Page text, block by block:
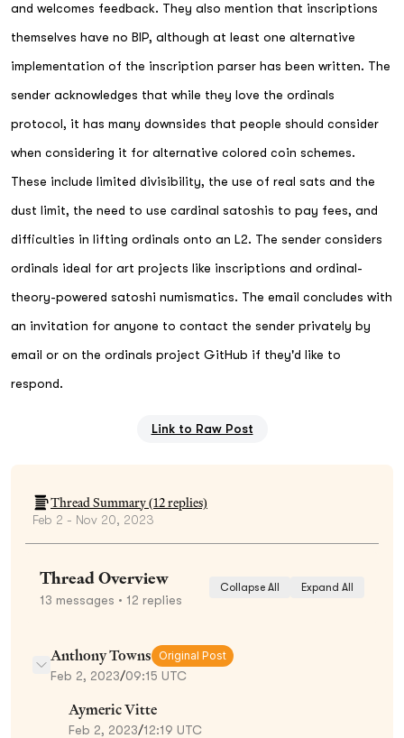
and welcomes feedback. They also mention that inscriptions
themselves have no BIP, although at least one alternative
implementation of the inscription parser has been written. The
sender acknowledges that while they love the ordinals
protocol, it has many downsides that people should consider
when considering it for alternative colored coin schemes.
These include limited divisibility, the use of real sats and the
dust limit, the need to use cardinal satoshis to pay fees, and
difficulties in lifting ordinals onto an L2. The sender considers
ordinals ideal for art projects like inscriptions and ordinal-
theory-powered satoshi numismatics. The email concludes with
an invitation for anyone to contact the sender privately by
email or on the ordinals project GitHub if they'd like to
respond.
Link to Raw Post
Thread Summary (12replies)
Feb 2 - Nov 20, 2023
Thread Overview
13 messages • 12 replies
Collapse All Expand All
Anthony Towns Original Post
Feb 2, 2023/09:15 UTC
Aymeric Vitte
Feb 2, 2023/12:19 UTC